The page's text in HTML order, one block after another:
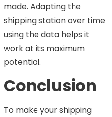
made. Adapting the
shipping station over time
using the data helps it
work at its maximum
potential.
Conclusion
To make your shipping